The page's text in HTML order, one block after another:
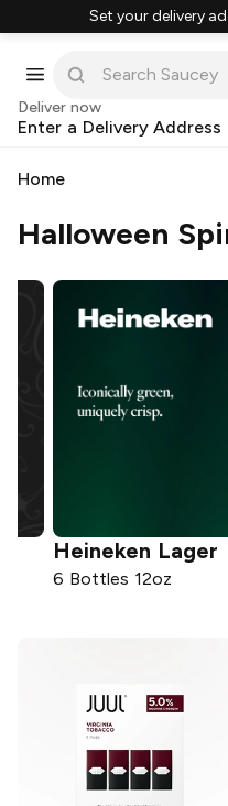
Set your delivery
Deliver now
Enter a Delivery Address
Home
Halloween
Heineken Lager
6 Bottles 12oz